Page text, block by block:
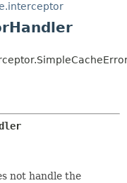
not handle the